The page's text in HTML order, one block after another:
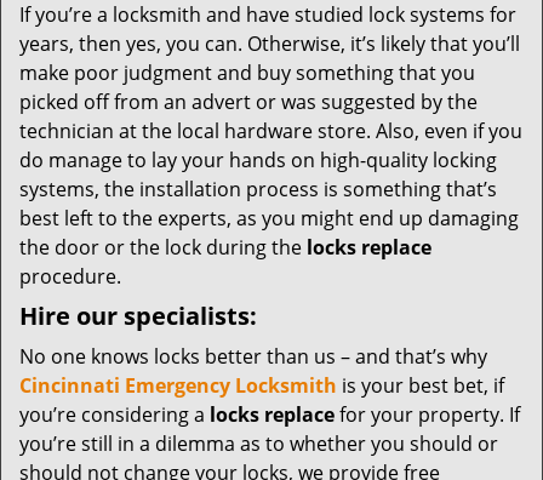
If you’re a locksmith and have studied lock systems for
years, then yes, you can. Otherwise, it’s likely that you’ll
make poor judgment and buy something that you
picked off from an advert or was suggested by the
technician at the local hardware store. Also, even if you
do manage to lay your hands on high-quality locking
systems, the installation process is something that’s
best left to the experts, as you might end up damaging
the door or the lock during the locks replace
procedure.
Hire our specialists:
No one knows locks better than us – and that’s why
Cincinnati Emergency Locksmith is your best bet, if
you’re considering a locks replacefor your property. If
you’re still in a dilemma as to whether you should or
should not change your locks, we provide free